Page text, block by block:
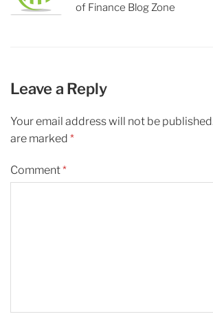
of Finance Blog Zone
Leave a Reply
Your email address will not be
are marked *
Comment*